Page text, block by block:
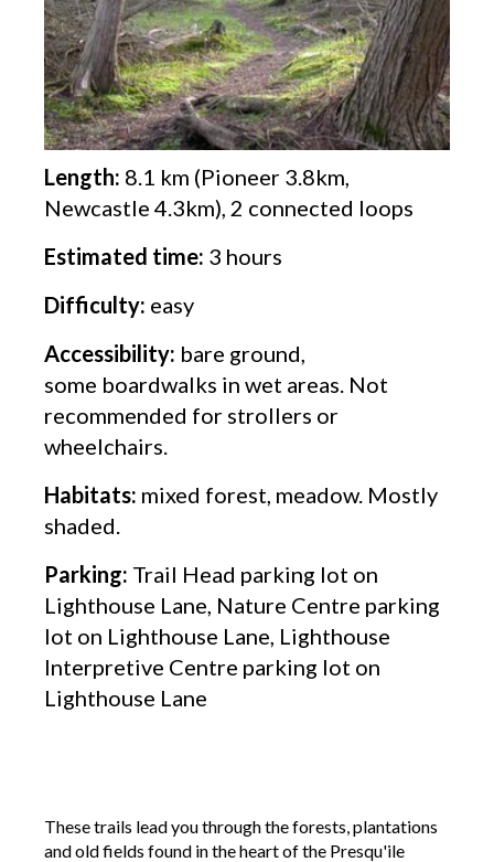
Length: 8.1 km (Pioneer 3.8km,
Newcastle 4.3km), 2 connected loops
Estimated time: 3 hours
Difficulty: easy
Accessibility: bare ground,
some boardwalks in wet areas. Not
recommended for strollers or
wheelchairs.
Habitats: mixed forest, meadow. Mostly
shaded.
Parking: Trail Head parking lot on
Lighthouse Lane, Nature Centre parking
lot on Lighthouse Lane, Lighthouse
Interpretive Centre parking lot on
Lighthouse Lane
These trails lead you through the forests, plantations
and old fields found in the heart of the Presqu'ile